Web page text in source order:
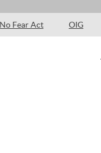
No Fear Act OIG